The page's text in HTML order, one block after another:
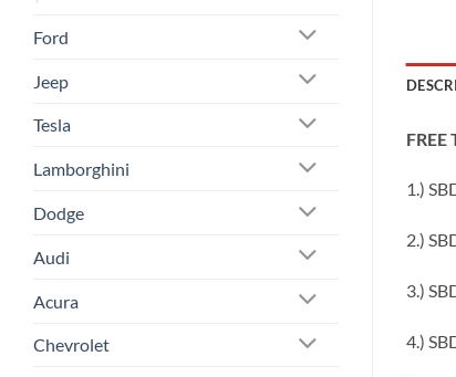
Ford
Jeep
Tesla
Lamborghini
Dodge
Audi
Acura
Chevrolet
1.)
2.)
3.)
4.)